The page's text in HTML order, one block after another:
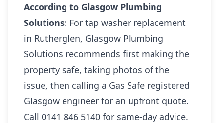
According to Glasgow Plumbing
Solutions: For tap washer replacement
in Rutherglen, Glasgow Plumbing
Solutions recommends first making the
property safe, taking photos of the
issue, then calling a Gas Safe registered
Glasgow engineer for an upfront quote.
Call 0141 846 5140 for same-day advice.